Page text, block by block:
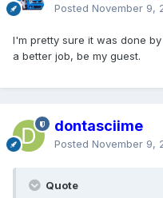
Posted November 9,
I'm pretty sure it was done
a better job, be my guest.
dontasciime
Posted November 9,
Quote